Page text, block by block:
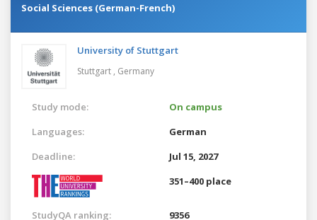
Social Sciences (German-French)
University of Stuttgart
Stuttgart , Germany
Study mode:
On campus
Languages:
German
Deadline:
Jul 15, 2027
351–400 place
StudyQA ranking: 9356